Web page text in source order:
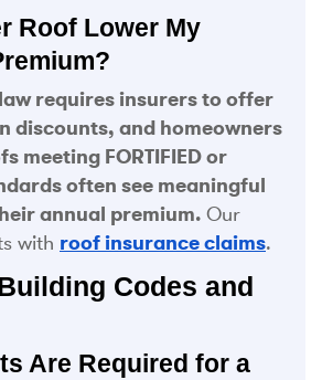
Roof Lower My
requires insurers to offer
discounts, and homeowners
meeting FORTIFIED or
often see meaningful
annual premium. Our
with roof insurance claims.
Codes and
Are Required for a